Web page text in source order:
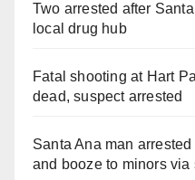
Two arrested after
local drug hub
Fatal shooting at Hart
dead, suspect arrested
Santa Ana man
and booze to minors via